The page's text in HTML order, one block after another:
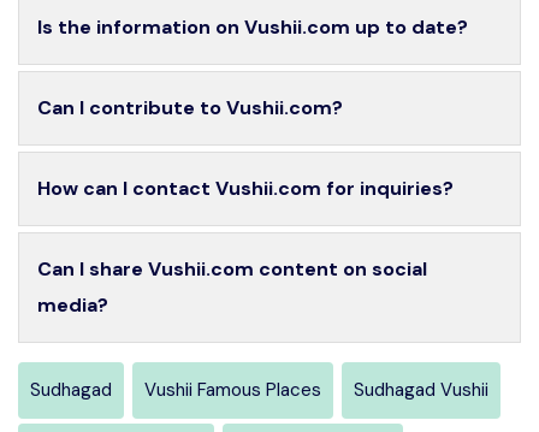
Is the information on Vushii.com up to date?
Can I contribute to Vushii.com?
How can I contact Vushii.com for inquiries?
Can I share Vushii.com content on social
media?
Sudhagad Vushii Famous Places Sudhagad Vushii